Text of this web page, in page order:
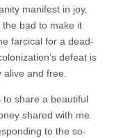
manifest in joy,
bad to make it
farcical for a dead-
defeat is
and free.
to share a beautiful
shared with me
to the so-